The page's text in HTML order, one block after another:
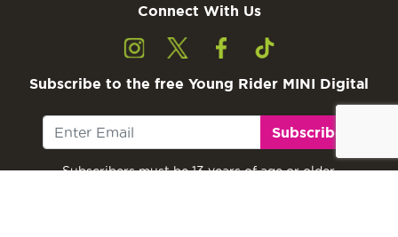
Connect With Us
Subscribe to the free Young Rider MINI Digital
Subscribe
Subscribers must be 13 years of age or older.